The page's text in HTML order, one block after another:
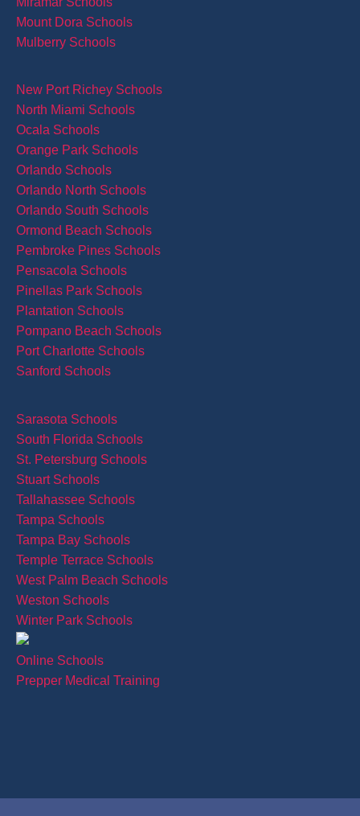
Mount Dora Schools
Mulberry Schools
New Port Richey Schools
North Miami Schools
Ocala Schools
Orange Park Schools
Orlando Schools
Orlando North Schools
Orlando South Schools
Ormond Beach Schools
Pembroke Pines Schools
Pensacola Schools
Pinellas Park Schools
Plantation Schools
Pompano Beach Schools
Port Charlotte Schools
Sanford Schools
Sarasota Schools
South Florida Schools
St. Petersburg Schools
Stuart Schools
Tallahassee Schools
Tampa Schools
Tampa Bay Schools
Temple Terrace Schools
West Palm Beach Schools
Weston Schools
Winter Park Schools
Online Schools
Prepper Medical Training